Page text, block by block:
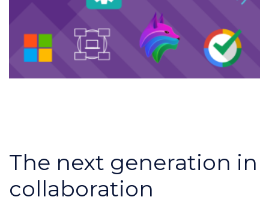
The next generation in
collaboration